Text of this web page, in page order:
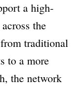
a high-
the
traditional
to a more
the network